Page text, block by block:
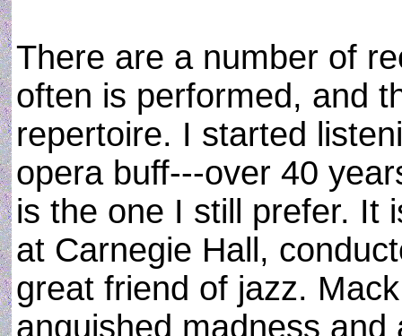
There are a number of
often is performed, and
repertoire. I started
opera buff---over 40
is the one I still prefer. It
at Carnegie Hall,
great friend of jazz.
anguished madness